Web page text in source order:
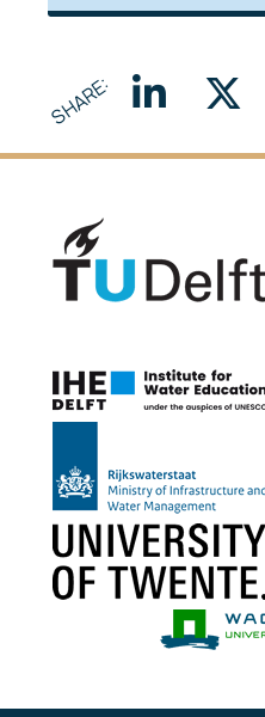
SHARE: